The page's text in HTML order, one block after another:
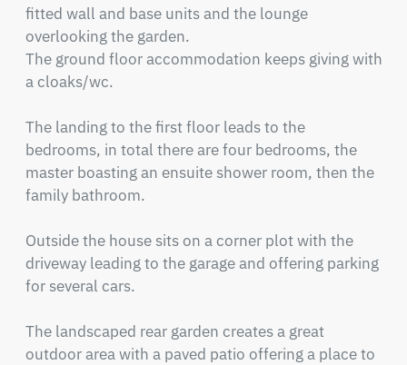
fitted wall and base units and the lounge
overlooking the garden.
The ground floor accommodation keeps giving with
a cloaks/wc.
The landing to the first floor leads to the
bedrooms, in total there are four bedrooms, the
master boasting an ensuite shower room, then the
family bathroom.
Outside the house sits on a corner plot with the
driveway leading to the garage and offering parking
for several cars.
The landscaped rear garden creates a great
outdoor area with a paved patio offering a place to